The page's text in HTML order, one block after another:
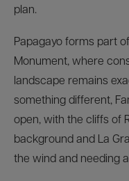
plan.
Papagayo forms part
Monument, where
landscape remains
something different,
open, with the cliffs of
background and La
the wind and needing